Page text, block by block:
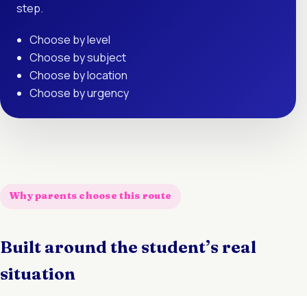
step.
Choose by level
Choose by subject
Choose by location
Choose by urgency
Why parents choose this route
Built around the student’s real
situation